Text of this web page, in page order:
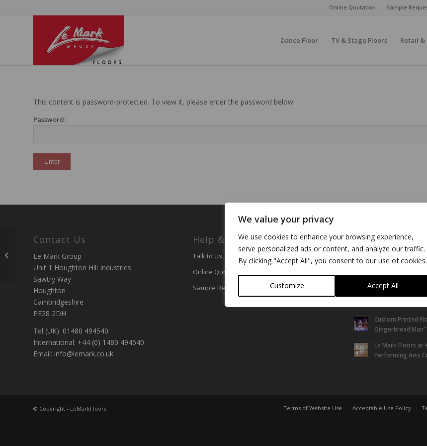
We value your privacy
We use cookies to enhance your browsing experience,
serve personalized ads or content, and analyze our traffic.
By clicking "Accept All", you consent to our use of cookies.
Customize Accept All
Online Quotation Sample
Dance Floor TV & Stage Floors Retail &
This content is password-protected. To view it, please enter the password below.
Password:
Contact Us
Le Mark Group
Unit 1 Houghton Hill Industries
Sawtry Way
Houghton
Cambridgeshire
PE28 2DH
Tel (UK): 01480 494540
International: +44 (0) 1480 494540
Email: info@lemark.co.uk
Help & Support
Talk to Us
Online Quotation
Sample Request
Latest News &
Installations
Le Mark Sponsor
Super Convention
Bluebell protect
Custom Printed
Gingerbread Man”
Le Mark Floors at
Performing Arts
© Copyright - LeMarkFloors Terms of Website Use Acceptable Use Policy
Custom Printed Floor
for Katy Perry at
Glastonbury